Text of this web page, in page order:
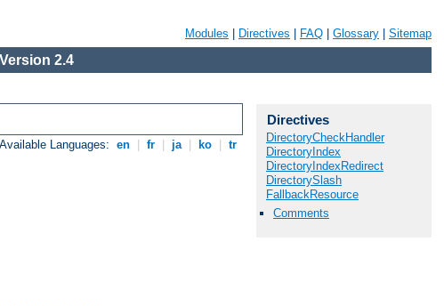
Modules Directives FAQ Glossary Sitemap
2.4
Available Languages: en fr ja ko tr
Directives
DirectoryCheckHandler
DirectoryIndex
DirectoryIndexRedirect
DirectorySlash
FallbackResource
Comments